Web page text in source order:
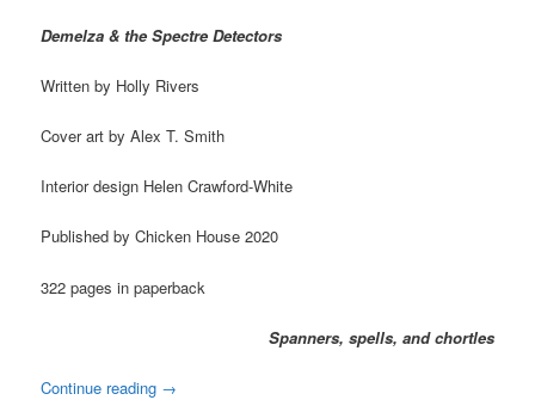
Demelza & the Spectre Detectors
Written by Holly Rivers
Cover art by Alex T. Smith
Interior design Helen Crawford-White
Published by Chicken House 2020
322 pages in paperback
Spanners, spells, and chortles
Continue reading →